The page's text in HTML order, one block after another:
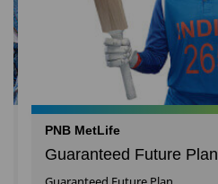
PNB MetLife
Guaranteed Future Plan